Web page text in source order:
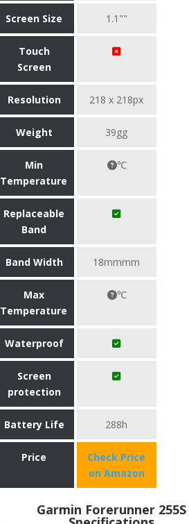
Screen Size 1.1""
Touch
Screen
Resolution 218 x 218px
Weight 39gg
Min
Temperature
℃
Replaceable
Band
Band Width 18mmmm
Max
Temperature
℃
Waterproof
Screen
protection
Battery Life 288h
Price
Check Price
on Amazon
Garmin Forerunner 255S